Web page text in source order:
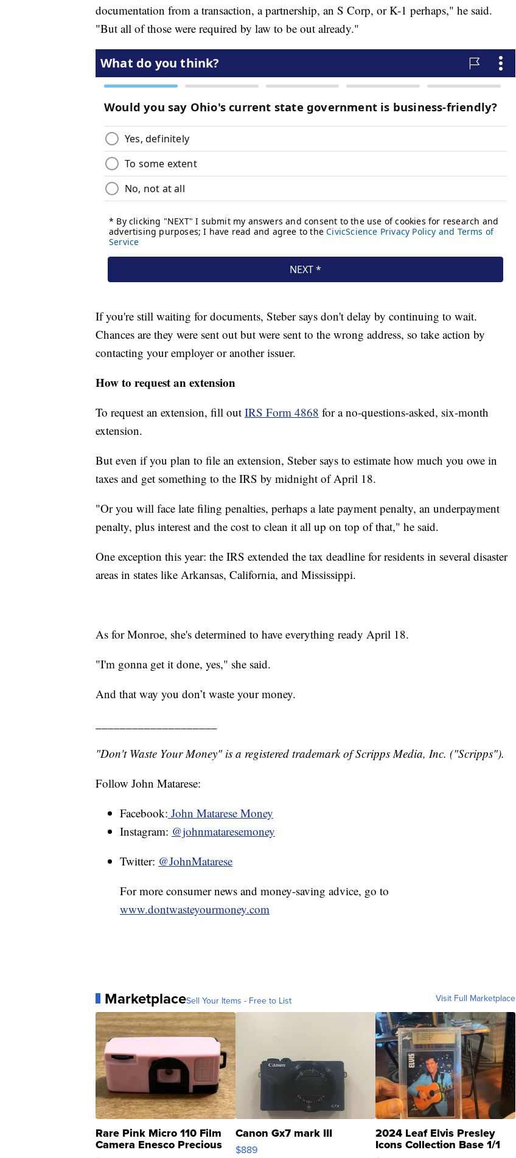
documentation from a transaction, a partnership, an S Corp, or K-1 perhaps," he said.
"But all of those were required by law to be out already."
If you're still waiting for documents, Steber says don't delay by continuing to wait.
Chances are they were sent out but were sent to the wrong address, so take action by
contacting your employer or another issuer.
How to request an extension
To request an extension, fill out IRS Form 4868 for a no-questions-asked, six-month
extension.
But even if you plan to file an extension, Steber says to estimate how much you owe in
taxes and get something to the IRS by midnight of April 18.
"Or you will face late filing penalties, perhaps a late payment penalty, an underpayment
penalty, plus interest and the cost to clean it all up on top of that," he said.
One exception this year: the IRS extended the tax deadline for residents in several disaster
areas in states like Arkansas, California, and Mississippi.
As for Monroe, she's determined to have everything ready April 18.
"I'm gonna get it done, yes," she said.
And that way you don’t waste your money.
"Don't Waste Your Money" is a registered trademark of Scripps Media, Inc. ("Scripps").
Follow John Matarese:
Facebook: John Matarese Money
Instagram: @johnmataresemoney
Twitter: @JohnMatarese
For more consumer news and money-saving advice, go to
www.dontwasteyourmoney.com
MarketplaceSell Your Items - Free to List Visit Full Marketplace
Rare Pink Micro 110 Film
Camera Enesco Precious
Canon Gx7 mark III
$889
2024 Leaf Elvis Presley
Icons Collection Base 1/1